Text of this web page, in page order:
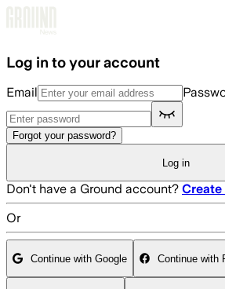
Log in to your account
Email
Forgot your password?
Log in
Don't have a Ground account? Create
Or
Continue with Google Continue with